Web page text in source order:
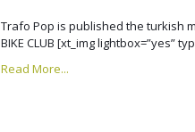
Trafo Pop is published the turkish
BIKE CLUB [xt_img lightbox=”yes”
Read More...